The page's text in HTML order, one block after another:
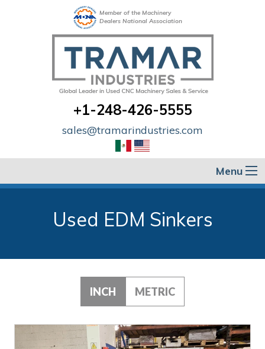
Member of the Machinery
Dealers National Association
+1-248-426-5555
sales@tramarindustries.com
Menu
Used EDM Sinkers
INCH METRIC